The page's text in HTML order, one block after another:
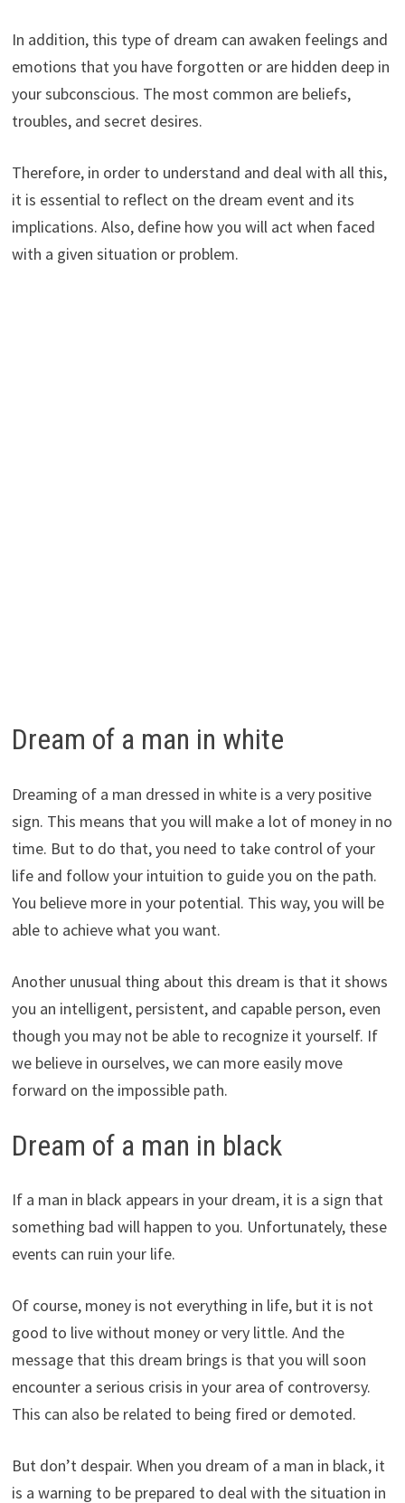
In addition, this type of dream can awaken feelings and
emotions that you have forgotten or are hidden deep in
your subconscious. The most common are beliefs,
troubles, and secret desires.
Therefore, in order to understand and deal with all this,
it is essential to reflect on the dream event and its
implications. Also, define how you will act when faced
with a given situation or problem.
Dream of a man in white
Dreaming of a man dressed in white is a very positive
sign. This means that you will make a lot of money in no
time. But to do that, you need to take control of your
life and follow your intuition to guide you on the path.
You believe more in your potential. This way, you will be
able to achieve what you want.
Another unusual thing about this dream is that it shows
you an intelligent, persistent, and capable person, even
though you may not be able to recognize it yourself. If
we believe in ourselves, we can more easily move
forward on the impossible path.
Dream of a man in black
If a man in black appears in your dream, it is a sign that
something bad will happen to you. Unfortunately, these
events can ruin your life.
Of course, money is not everything in life, but it is not
good to live without money or very little. And the
message that this dream brings is that you will soon
encounter a serious crisis in your area of controversy.
This can also be related to being fired or demoted.
But don’t despair. When you dream of a man in black, it
is a warning to be prepared to deal with the situation in